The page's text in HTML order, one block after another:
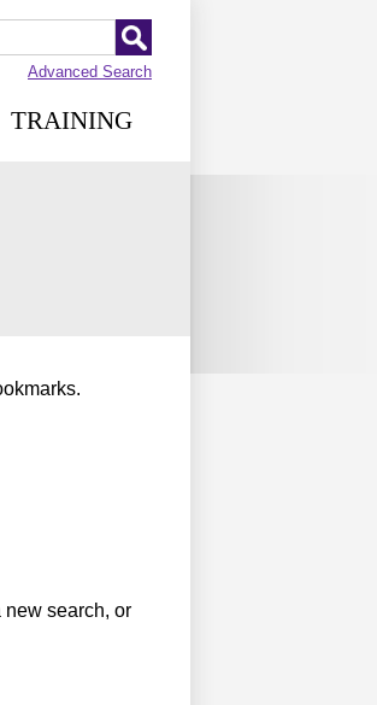
Advanced Search
TRAINING
new search, or